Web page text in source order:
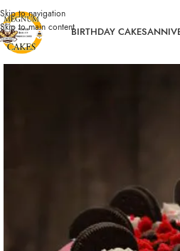
Skip to navigation
Skip to main contentBIRTHDAY CAKES